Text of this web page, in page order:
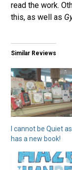
read the work.
this, as well as
Similar Reviews
I cannot be Quiet
has a new book!